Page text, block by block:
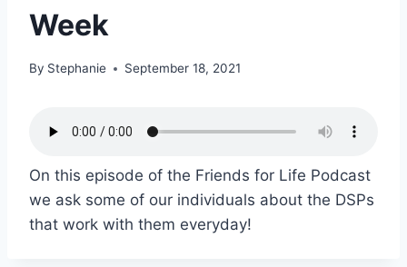
Week
By Stephanie September 18, 2021
On this episode of the Friends for Life Podcast
we ask some of our individuals about the DSPs
that work with them everyday!